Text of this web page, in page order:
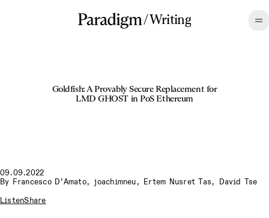
/Writing
Goldfish: A Provably Secure Replacement for
LMD GHOST in PoS Ethereum
09.09.2022
By Francesco D’Amato, joachimneu , Ertem Nusret Tas , David Tse
ListenShare